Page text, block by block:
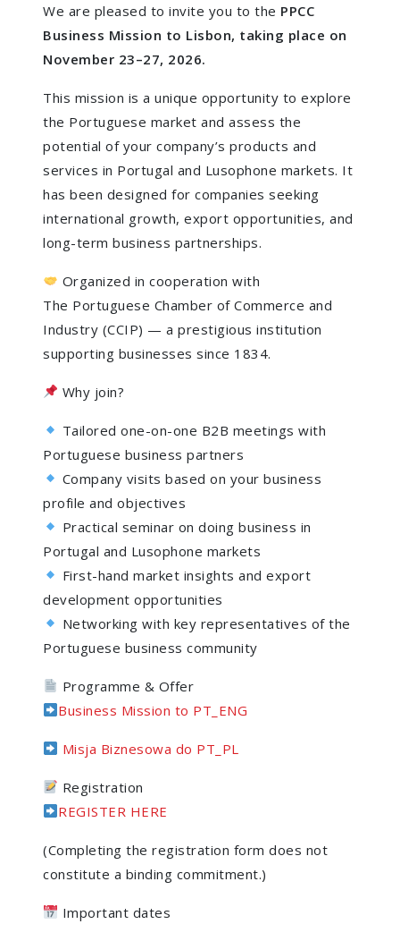
We are pleased to invite you to the PPCC
Business Mission to Lisbon, taking place on
November 23–27, 2026.
This mission is a unique opportunity to explore
the Portuguese market and assess the
potential of your company’s products and
services in Portugal and Lusophone markets. It
has been designed for companies seeking
international growth, export opportunities, and
long-term business partnerships.
Organized in cooperation with
The Portuguese Chamber of Commerce and
Industry (CCIP) — a prestigious institution
supporting businesses since 1834.
Why join?
Tailored one-on-one B2B meetings with
Portuguese business partners
Company visits based on your business
profile and objectives
Practical seminar on doing business in
Portugal and Lusophone markets
First-hand market insights and export
development opportunities
Networking with key representatives of the
Portuguese business community
Programme & Offer
Business Mission to PT_ENG
Misja Biznesowa do PT_PL
Registration
REGISTER HERE
(Completing the registration form does not
constitute a binding commitment.)
Important dates